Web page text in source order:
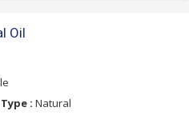
Oil
: Natural